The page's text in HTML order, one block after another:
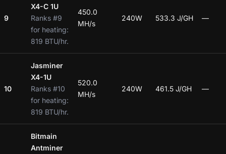
9
X4-C 1U
Ranks #9
for heating:
819 BTU/hr.
450.0
MH/s
240W 533.3 J/GH —
10
Jasminer
X4-1U
Ranks #10
for heating:
819 BTU/hr.
520.0
MH/s
240W 461.5 J/GH —
Bitmain
Antminer